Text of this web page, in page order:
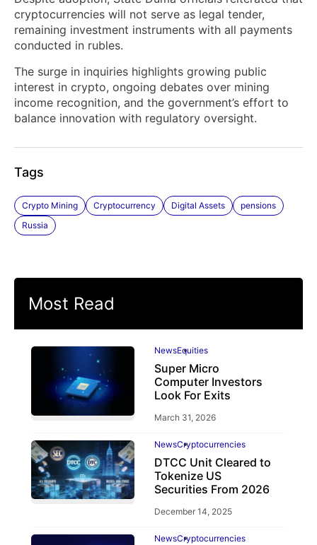
cryptocurrencies will not serve as legal tender,
remaining investment instruments with all payments
conducted in rubles.
The surge in inquiries highlights growing public
interest in crypto, ongoing debates over mining
income recognition, and the government’s effort to
balance innovation with regulatory oversight.
Tags
Crypto Mining Cryptocurrency Digital Assets
pensions
Russia
Most Read
NewsEquities
Super Micro
Computer Investors
Look For Exits
March 31, 2026
NewsCryptocurrencies
DTCC Unit Cleared to
Tokenize US
Securities From 2026
December 14, 2025
NewsCryptocurrencies